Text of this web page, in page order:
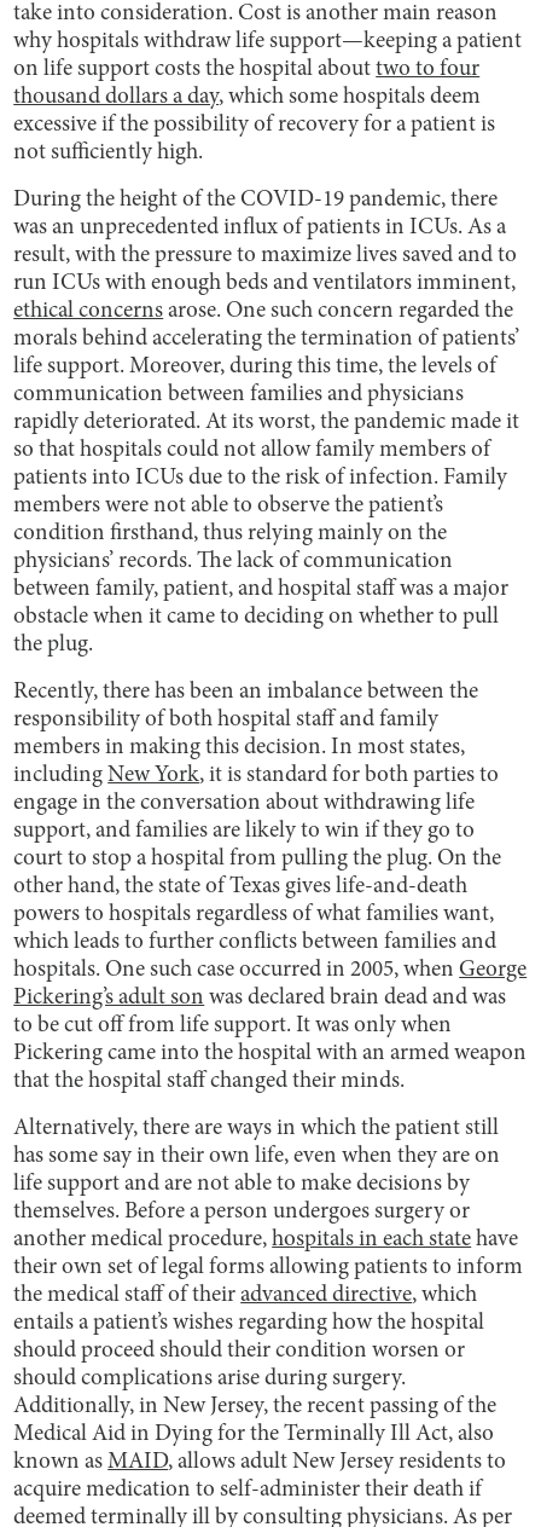
take into consideration. Cost is another main reason
why hospitals withdraw life support—keeping a patient
on life support costs the hospital abouttwo to four
thousand dollars a day, which some hospitals deem
excessive if the possibility of recovery for a patient is
not sufficiently high.
During the height of the COVID-19 pandemic, there
was an unprecedented influx of patients in ICUs. As a
result, with the pressure to maximize lives saved and to
run ICUs with enough beds and ventilators imminent,
ethical concerns arose. One such concern regarded the
morals behind accelerating the termination of patients’
life support. Moreover, during this time, the levels of
communication between families and physicians
rapidly deteriorated. At its worst, the pandemic made it
so that hospitals could not allow family members of
patients into ICUs due to the risk of infection. Family
members were not able to observe the patient’s
condition firsthand, thus relying mainly on the
physicians’ records. The lack of communication
between family, patient, and hospital staff was a major
obstacle when it came to deciding on whether to pull
the plug.
Recently, there has been an imbalance between the
responsibility of both hospital staff and family
members in making this decision. In most states,
includingNew York, it is standard for both parties to
engage in the conversation about withdrawing life
support, and families are likely to win if they go to
court to stop a hospital from pulling the plug. On the
other hand, the state of Texas gives life-and-death
powers to hospitals regardless of what families want,
which leads to further conflicts between families and
hospitals. One such case occurred in 2005, whenGeorge
Pickering’s adult son was declared brain dead and was
to be cut off from life support. It was only when
Pickering came into the hospital with an armed weapon
that the hospital staff changed their minds.
Alternatively, there are ways in which the patient still
has some say in their own life, even when they are on
life support and are not able to make decisions by
themselves. Before a person undergoes surgery or
another medical procedure,hospitals in each state have
their own set of legal forms allowing patients to inform
the medical staff of theiradvanced directive, which
entails a patient’s wishes regarding how the hospital
should proceed should their condition worsen or
should complications arise during surgery.
Additionally, in New Jersey, the recent passing of the
Medical Aid in Dying for the Terminally Ill Act, also
known asMAID, allows adult New Jersey residents to
acquire medication to self-administer their death if
deemed terminally ill by consulting physicians. As per